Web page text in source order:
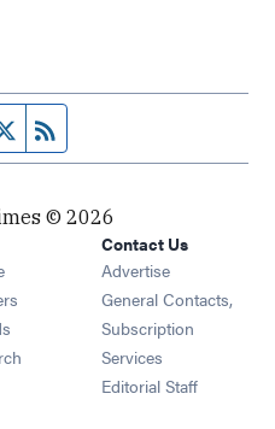
page
Twitter feed
© 2026
Opens in new window
Opens in new window
Opens in new window
Opens in new window
Contact Us
Advertise
General Contacts,
Subscription
Services
Editorial Staff